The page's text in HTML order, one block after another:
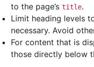
to the page’s title.
Limit heading levels
necessary. Avoid
For content that is
those directly below